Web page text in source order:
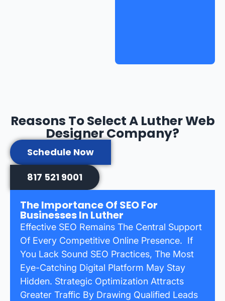
Reasons To Select A Luther Web
Designer Company?
Schedule Now
817 521 9001
The Importance Of SEO For
Businesses In Luther
Effective SEO Remains The Central Support
Of Every Competitive Online Presence. If
You Lack Sound SEO Practices, The Most
Eye-Catching Digital Platform May Stay
Hidden. Strategic Optimization Attracts
Greater Traffic By Drawing Qualified Leads